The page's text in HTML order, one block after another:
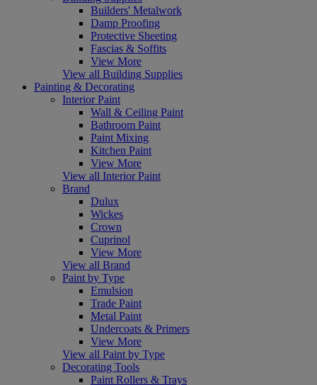
Builders' Metalwork
Damp Proofing
Protective Sheeting
Fascias & Soffits
View More
View all Building Supplies
Painting & Decorating
Interior Paint
Wall & Ceiling Paint
Bathroom Paint
Paint Mixing
Kitchen Paint
View More
View all Interior Paint
Brand
Dulux
Wickes
Crown
Cuprinol
View More
View all Brand
Paint by Type
Emulsion
Trade Paint
Metal Paint
Undercoats & Primers
View More
View all Paint by Type
Decorating Tools
Paint Rollers & Trays